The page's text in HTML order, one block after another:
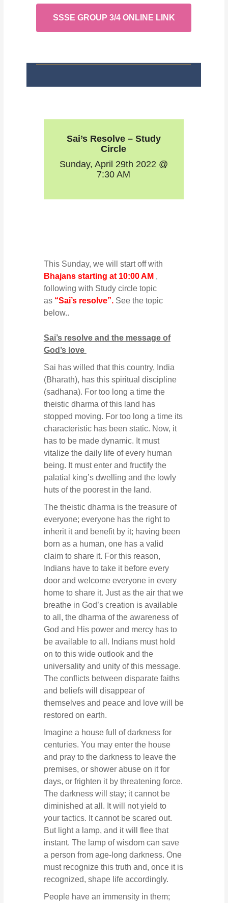
SSSE GROUP 3/4 ONLINE LINK
Sai’s Resolve – Study
Circle
Sunday, April 29th 2022 @
7:30 AM
This Sunday, we will start off with
Bhajans starting at 10:00 AM ,
following with Study circle topic
as “Sai’s resolve”. See the topic
below..
Sai’s resolve and the message of
God’s love
Sai has willed that this country, India
(Bharath), has this spiritual discipline
(sadhana). For too long a time the
theistic dharma of this land has
stopped moving. For too long a time its
characteristic has been static. Now, it
has to be made dynamic. It must
vitalize the daily life of every human
being. It must enter and fructify the
palatial king’s dwelling and the lowly
huts of the poorest in the land.
The theistic dharma is the treasure of
everyone; everyone has the right to
inherit it and benefit by it; having been
born as a human, one has a valid
claim to share it. For this reason,
Indians have to take it before every
door and welcome everyone in every
home to share it. Just as the air that we
breathe in God’s creation is available
to all, the dharma of the awareness of
God and His power and mercy has to
be available to all. Indians must hold
on to this wide outlook and the
universality and unity of this message.
The conflicts between disparate faiths
and beliefs will disappear of
themselves and peace and love will be
restored on earth.
Imagine a house full of darkness for
centuries. You may enter the house
and pray to the darkness to leave the
premises, or shower abuse on it for
days, or frighten it by threatening force.
The darkness will stay; it cannot be
diminished at all. It will not yield to
your tactics. It cannot be scared out.
But light a lamp, and it will flee that
instant. The lamp of wisdom can save
a person from age-long darkness. One
must recognize this truth and, once it is
recognized, shape life accordingly.
People have an immensity in them;